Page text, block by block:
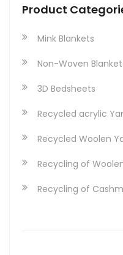
Product
Mink Blankets
Non-Woven
3D Bedsheets
Recycled acrylic
Recycled Woolen
Recycling of
Recycling of